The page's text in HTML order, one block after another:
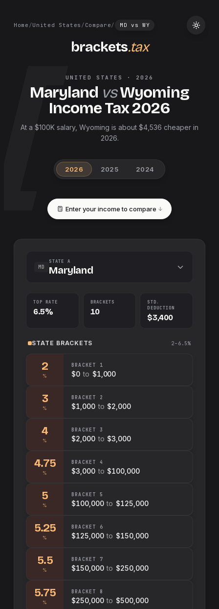
Home /United States / Compare/ MD vs WY
brackets.tax
UNITED STATES · 2026
Maryland vsWyoming
Income Tax2026
At a $100K salary, Wyoming is about $4,536 cheaper in
2026.
2026 2025 2024
Enter your income to compare
MD
STATE A
Maryland
TOP RATE
6.5%
BRACKETS
10
STD.
DEDUCTION
$3,400
STATE BRACKETS 2–6.5%
2
%
BRACKET 1
$0 to $1,000
3
%
BRACKET 2
$1,000 to $2,000
4
%
BRACKET 3
$2,000 to $3,000
4.75
%
BRACKET 4
$3,000 to $100,000
5
%
BRACKET 5
$100,000 to $125,000
5.25
%
BRACKET 6
$125,000 to $150,000
5.5
%
BRACKET 7
$150,000 to $250,000
5.75
%
BRACKET 8
$250,000 to $500,000